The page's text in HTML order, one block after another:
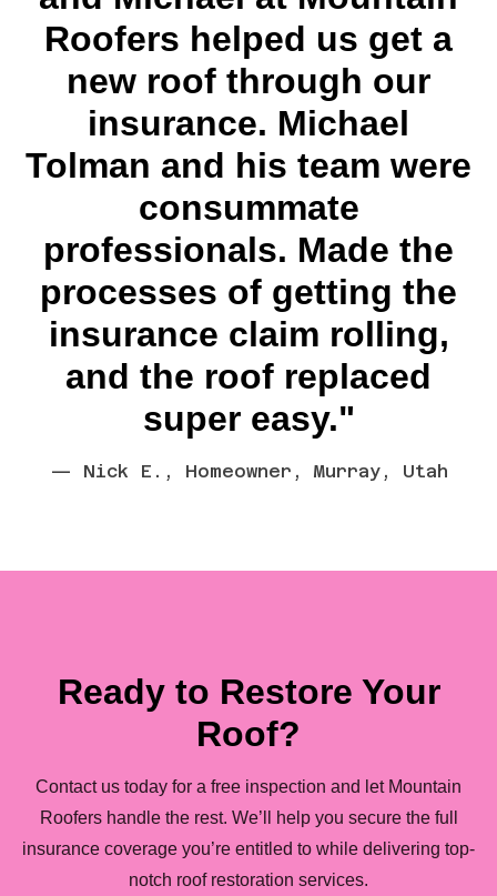
Roofers helped us get a
new roof through our
insurance. Michael
Tolman and his team were
consummate
professionals. Made the
processes of getting the
insurance claim rolling,
and the roof replaced
super easy."
— Nick E., Homeowner, Murray, Utah
Ready to Restore Your
Roof?
Contact us today for a free inspection and let Mountain
Roofers handle the rest. We’ll help you secure the full
insurance coverage you’re entitled to while delivering top-
notch roof restoration services.